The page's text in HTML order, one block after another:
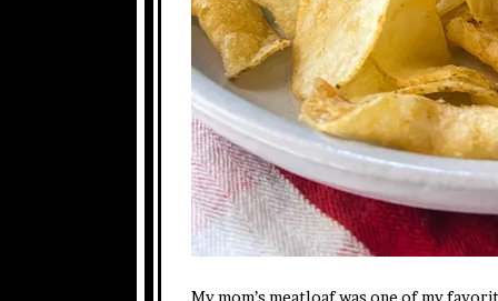
My mom’s meatloaf was one of my